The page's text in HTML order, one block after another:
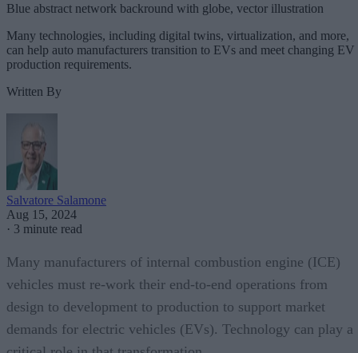
Blue abstract network backround with globe, vector illustration
Many technologies, including digital twins, virtualization, and more,
can help auto manufacturers transition to EVs and meet changing EV
production requirements.
Written By
Salvatore Salamone
Aug 15, 2024
· 3 minute read
Many manufacturers of internal combustion engine (ICE)
vehicles must re-work their end-to-end operations from
design to development to production to support market
demands for electric vehicles (EVs). Technology can play a